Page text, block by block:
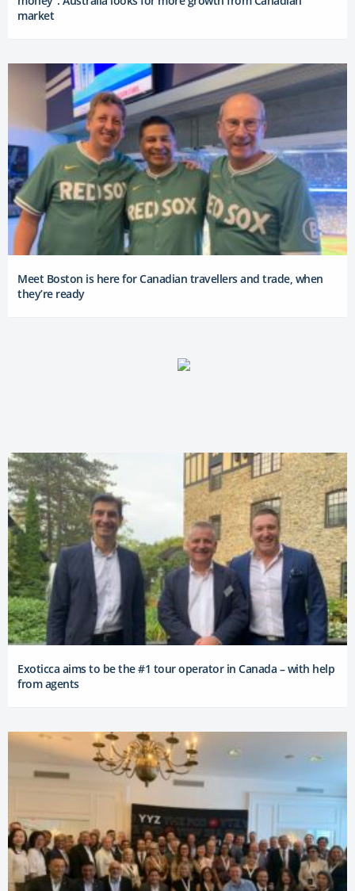
market
Meet Boston is here for Canadian travellers and trade, when
they’re ready
Exoticca aims to be the #1 tour operator in Canada – with help
from agents